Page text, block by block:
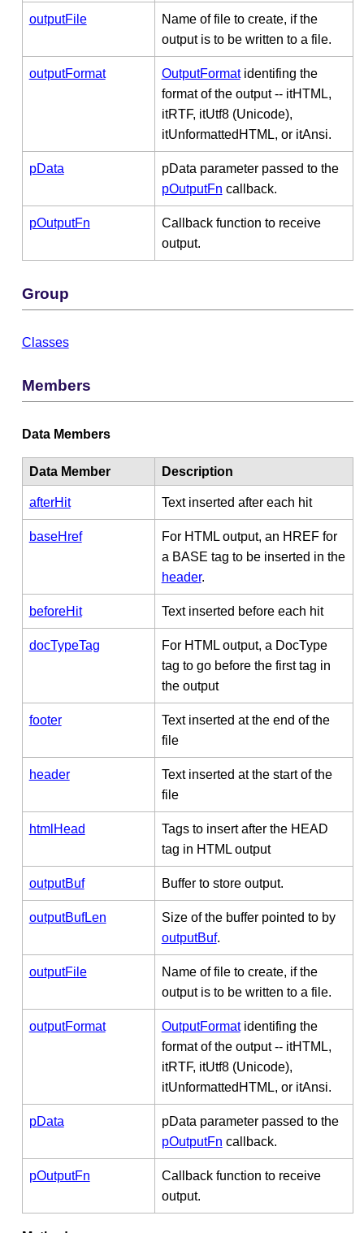
outputFile
Name of file to create, if the
output is to be written to a file.
outputFormat OutputFormatidentifing the
format of the output -- itHTML,
itRTF, itUtf8 (Unicode),
itUnformattedHTML, or itAnsi.
pData
pData parameter passed to the
pOutputFn callback.
pOutputFn
Callback function to receive
output.
Group
Classes
Members
Data Members
Data Member Description
afterHit Text inserted after each hit
baseHref
For HTML output, an HREF for
a BASE tag to be inserted in the
header.
beforeHit Text inserted before each hit
docTypeTag
For HTML output, a DocType
tag to go before the first tag in
the output
footer
Text inserted at the end of the
file
header
Text inserted at the start of the
file
htmlHead
Tags to insert after the HEAD
tag in HTML output
outputBuf Buffer to store output.
outputBufLen
Size of the buffer pointed to by
outputBuf.
outputFile
Name of file to create, if the
output is to be written to a file.
outputFormat OutputFormatidentifing the
format of the output -- itHTML,
itRTF, itUtf8 (Unicode),
itUnformattedHTML, or itAnsi.
pData
pData parameter passed to the
pOutputFn callback.
pOutputFn
Callback function to receive
output.